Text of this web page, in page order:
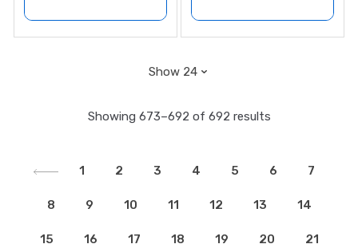
Showing 673–692 of 692 results
1 2 3 4 5 6 7
8 9 10 11 12 13 14
15 16 17 18 19 20 21